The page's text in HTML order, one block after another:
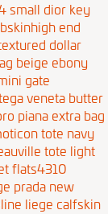
small dior key
end
dollar
beige ebony
gate
veneta butter
piana extra bag
tote navy
tote light
flats4310
prada new
liege calfskin